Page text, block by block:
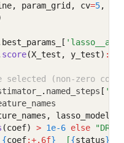
param_grid, cv=5,
score(X_test, y_test) :.4f
selected (non-zero
. named_steps [
(coef) > 1e-6 else
{coef:+.6f}
  [
{status}